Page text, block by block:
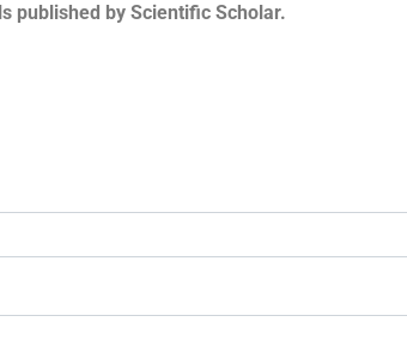
published by Scientific Scholar.